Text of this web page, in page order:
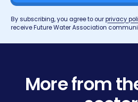
By subscribing, you agree to ourprivacy
receive Future Water Association
More from